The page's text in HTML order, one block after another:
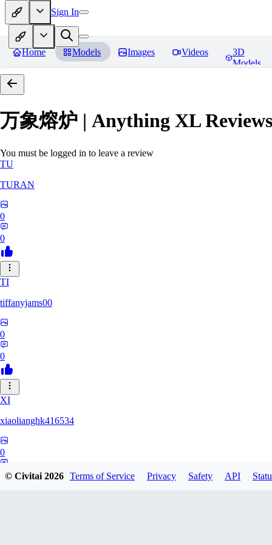
Sign In
Home Models Images Videos
3D
Models
万象熔炉 | Anything XLReviews
You must be logged in to leave a review
TU
TURAN
0
0
TI
tiffanyjams00
0
0
XI
xiaolianghk416534
0
© Civitai2026 Terms of Service Privacy Safety API